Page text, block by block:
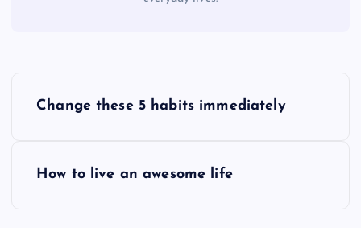
Change these 5 habits immediately
How to live an awesome life